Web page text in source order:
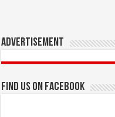
Advertisement
Find us on Facebook